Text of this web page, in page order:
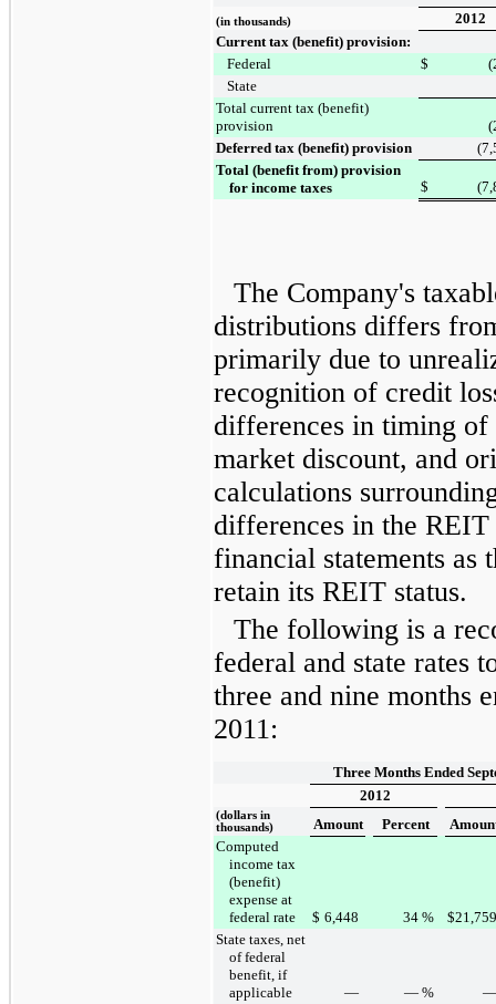
(in thousands)
2012
Current tax (benefit) provision:
Federal
$
State
Total current tax (benefit)
provision
Deferred tax (benefit) provision
Total (benefit from) provision
for income taxes
$
The Company's
distributions differs
primarily due to
recognition of credit
differences in timing
market discount, and
calculations
differences in the
financial statements as
retain its REIT status.
The following is a
federal and state rates
three and nine months
2011:
Three Months Ended
2012
(dollars in
thousands)
Amount Percent
Computed
income tax
(benefit)
expense at
federal rate
$ 6,448 34 % $21,759
State taxes, net
of federal
benefit, if
applicable
— — %
—